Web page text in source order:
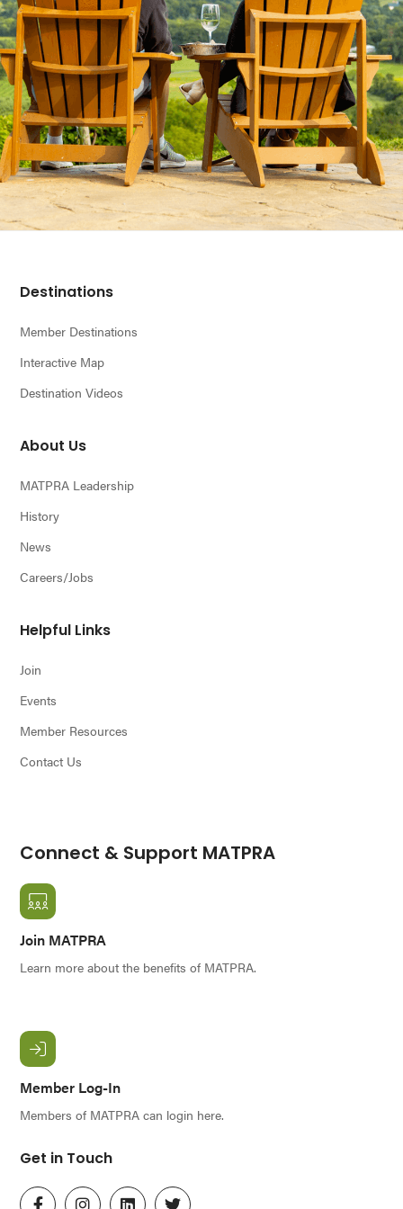
Footer
Destinations
Member Destinations
Interactive Map
Destination Videos
About Us
MATPRA Leadership
History
News
Careers/Jobs
Helpful Links
Join
Events
Member Resources
Contact Us
Connect & Support MATPRA
Join MATPRA
Learn more about the benefits of MATPRA.
Member Log-In
Members of MATPRA can login here.
Get in Touch